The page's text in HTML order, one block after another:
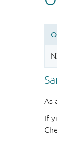
As
If